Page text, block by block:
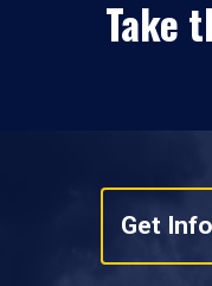
Take
Get Info